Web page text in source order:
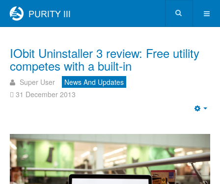
IObit Uninstaller 3 review: Free utility
competes with a built-in
Super User
News And Updates
31 December 2013